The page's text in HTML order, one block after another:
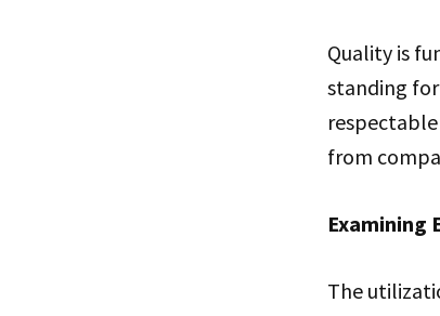
Quality is
standing
from
Examining
The